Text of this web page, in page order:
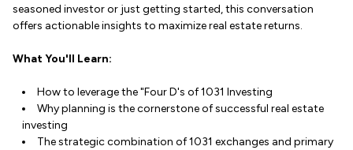
seasoned investor or just getting started, this conversation
offers actionable insights to maximize real estate returns.
What You'll Learn:
How to leverage the "Four D's of 1031 Investing
Why planning is the cornerstone of successful real estate
investing
The strategic combination of 1031 exchanges and primary